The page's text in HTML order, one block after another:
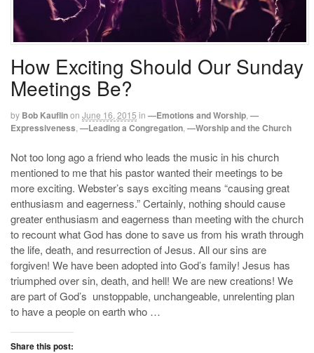
How Exciting Should Our Sunday
Meetings Be?
by Bob Kauflinon June 16, 2015 in —Emotions and Worship —
Expressiveness —Leading a Congregation —Worship and the Church
Not too long ago a friend who leads the music in his church
mentioned to me that his pastor wanted their meetings to be
more exciting. Webster’s says exciting means “causing great
enthusiasm and eagerness.” Certainly, nothing should cause
greater enthusiasm and eagerness than meeting with the church
to recount what God has done to save us from his wrath through
the life, death, and resurrection of Jesus. All our sins are
forgiven! We have been adopted into God’s family! Jesus has
triumphed over sin, death, and hell! We are new creations! We
are part of God’s unstoppable, unchangeable, unrelenting plan
to have a people on earth who …
Share this post: